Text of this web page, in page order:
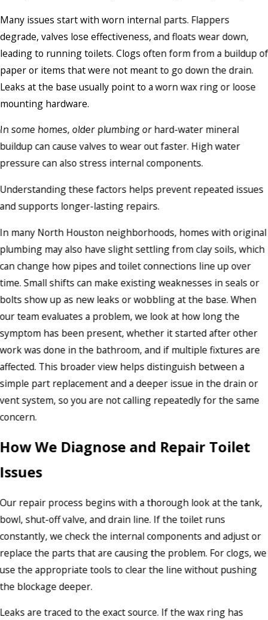
Many issues start with worn internal parts. Flappers
degrade, valves lose effectiveness, and floats wear down,
leading to running toilets. Clogs often form from a buildup of
paper or items that were not meant to go down the drain.
Leaks at the base usually point to a worn wax ring or loose
mounting hardware.
In some homes, older plumbing or hard-water mineral
buildup can cause valves to wear out faster. High water
pressure can also stress internal components.
Understanding these factors helps prevent repeated issues
and supports longer-lasting repairs.
In many North Houston neighborhoods, homes with original
plumbing may also have slight settling from clay soils, which
can change how pipes and toilet connections line up over
time. Small shifts can make existing weaknesses in seals or
bolts show up as new leaks or wobbling at the base. When
our team evaluates a problem, we look at how long the
symptom has been present, whether it started after other
work was done in the bathroom, and if multiple fixtures are
affected. This broader view helps distinguish between a
simple part replacement and a deeper issue in the drain or
vent system, so you are not calling repeatedly for the same
concern.
How We Diagnose and Repair Toilet
Issues
Our repair process begins with a thorough look at the tank,
bowl, shut-off valve, and drain line. If the toilet runs
constantly, we check the internal components and adjust or
replace the parts that are causing the problem. For clogs, we
use the appropriate tools to clear the line without pushing
the blockage deeper.
Leaks are traced to the exact source. If the wax ring has